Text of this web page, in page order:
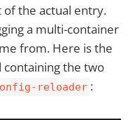
the actual entry.
a multi-container
from. Here is the
the two
reloader :